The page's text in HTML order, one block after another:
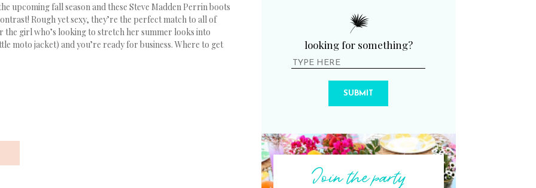
upcoming fall season and these Steve Madden Perrin boots
Rough yet sexy, they’re the perfect match to all of
girl who’s looking to stretch her summer looks into
moto jacket) and you’re ready for business. Where to get
looking for something?
SUBMIT
Join the party